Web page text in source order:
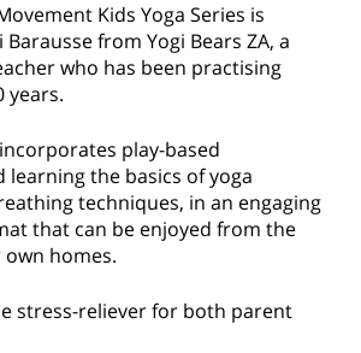
Kids Yoga Series is
from Yogi Bears ZA, a
who has been practising
years.
play-based
learning the basics of yoga
techniques, in an engaging
that can be enjoyed from the
homes.
stress-reliever for both parent